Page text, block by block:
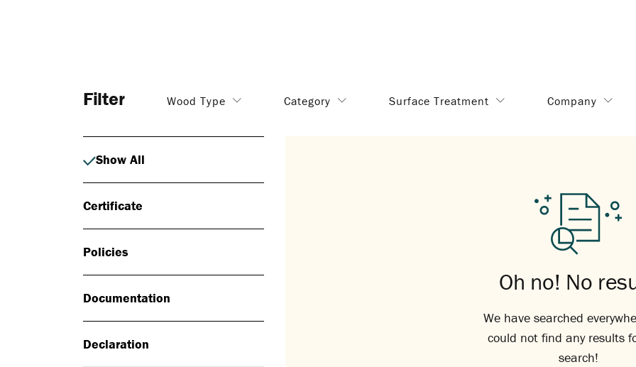
Filter Wood Type Category Surface Treatment Company
Show All
Certificate
Policies
Documentation
Declaration
Oh no! No
We have searched
could not find any results
search!